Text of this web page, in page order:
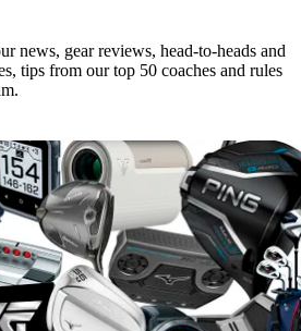
news, gear reviews, head-to-heads and
tips from our top 50 coaches and rules